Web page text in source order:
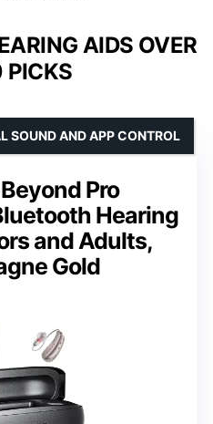
AIDS OVER
Pro
Hearing
and Adults,
Gold
SOUND AND APP CONTROL